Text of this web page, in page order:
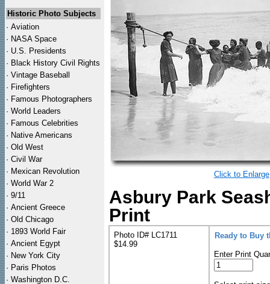
Historic Photo Subjects
· Aviation
· NASA Space
· U.S. Presidents
· Black History Civil Rights
· Vintage Baseball
· Firefighters
· Famous Photographers
· World Leaders
· Famous Celebrities
· Native Americans
· Old West
· Civil War
· Mexican Revolution
· World War 2
· 9/11
· Ancient Greece
· Old Chicago
· 1893 World Fair
· Ancient Egypt
· New York City
· Paris Photos
· Washington D.C.
Click to Enlarge
Asbury Park
Print
Photo ID# LC1711
$14.99
Ready to Buy
Enter Print